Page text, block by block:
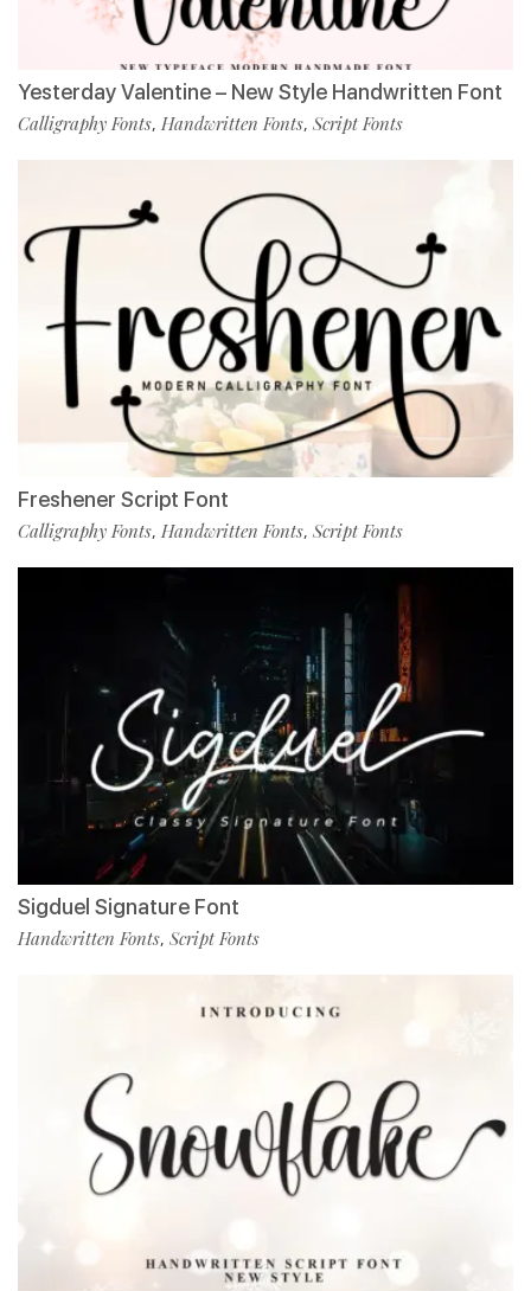
Yesterday Valentine – New Style Handwritten Font
Calligraphy Fonts, Handwritten Fonts, Script Fonts
Freshener Script Font
Calligraphy Fonts, Handwritten Fonts, Script Fonts
Sigduel Signature Font
Handwritten Fonts, Script Fonts